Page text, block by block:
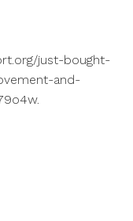
just-bought-
and-